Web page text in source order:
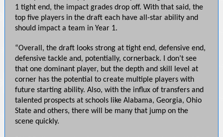
1 tight end, the impact grades drop off. With that said, the
top five players in the draft each have all-star ability and
should impact a team in Year 1.
“Overall, the draft looks strong at tight end, defensive end,
defensive tackle and, potentially, cornerback. I don’t see
that one dominant player, but the depth and skill level at
corner has the potential to create multiple players with
future starting ability. Also, with the influx of transfers and
talented prospects at schools like Alabama, Georgia, Ohio
State and others, there will be many that jump on the
scene quickly.